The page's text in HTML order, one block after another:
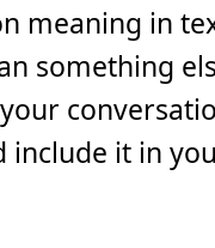
meaning in
something
include it in